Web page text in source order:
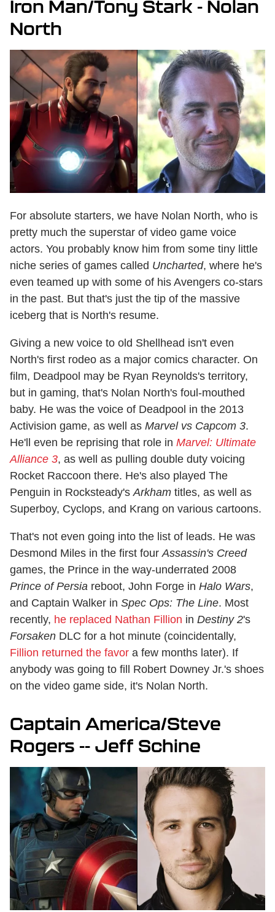
Iron Man/Tony Stark - Nolan
North
For absolute starters, we have Nolan North, who is
pretty much the superstar of video game voice
actors. You probably know him from some tiny little
niche series of games called Uncharted, where he's
even teamed up with some of his Avengers co-stars
in the past. But that's just the tip of the massive
iceberg that is North's resume.
Giving a new voice to old Shellhead isn't even
North's first rodeo as a major comics character. On
film, Deadpool may be Ryan Reynolds's territory,
but in gaming, that's Nolan North's foul-mouthed
baby. He was the voice of Deadpool in the 2013
Activision game, as well as Marvel vs Capcom 3.
He'll even be reprising that role in Marvel: Ultimate
Alliance 3, as well as pulling double duty voicing
Rocket Raccoon there. He's also played The
Penguin in Rocksteady'sArkham titles, as well as
Superboy, Cyclops, and Krang on various cartoons.
That's not even going into the list of leads. He was
Desmond Miles in the first fourAssassin's Creed
games, the Prince in the way-underrated 2008
Prince of Persia reboot, John Forge in Halo Wars,
and Captain Walker in Spec Ops: The Line. Most
recently, he replaced Nathan Fillion in Destiny 2's
Forsaken DLC for a hot minute (coincidentally,
Fillion returned the favor a few months later). If
anybody was going to fill Robert Downey Jr.'s shoes
on the video game side, it's Nolan North.
Captain America/Steve
Rogers -- Jeff Schine